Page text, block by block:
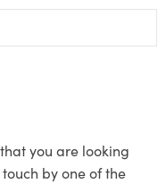
you are looking
by one of the